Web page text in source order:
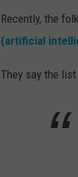
Recently, the
(artificial
They say the